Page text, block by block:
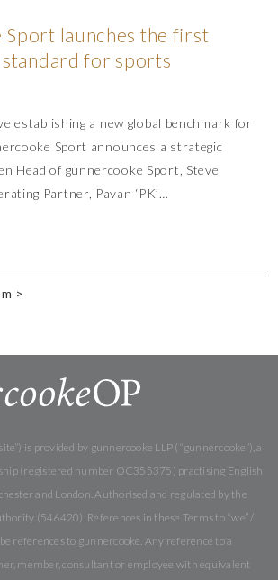
Sport launches the first
for sports
establishing a new global benchmark for
Sport announces a strategic
Head of gunnercooke Sport, Steve
Partner, Pavan ‘PK’…
>
is provided by gunnercooke LLP (“gunnercooke”), a
(registered number OC355375) practising English
and London. Authorised and regulated by the
(546420). References in these Terms to “we” /
references to gunnercooke. Any reference to a
member, consultant or employee with equivalent